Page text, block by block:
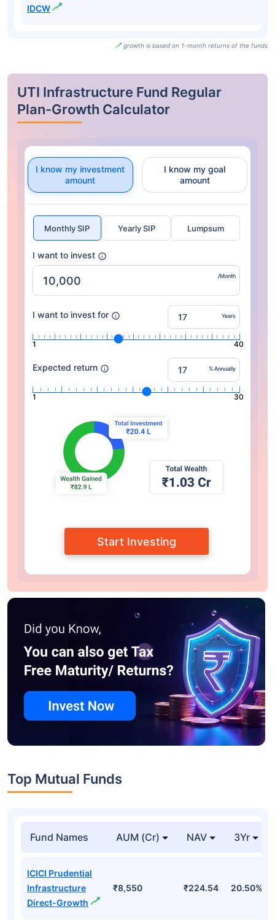
IDCW
growth is based on 1-month returns of the funds
UTI Infrastructure Fund Regular
Plan-Growth Calculator
I know my investment
amount
I know my goal
amount
Monthly SIP Yearly SIP Lumpsum
I want to invest
/Month
I want to invest for Years
1 40
Expected return % Annually
1 30
Start Investing
Top Mutual Funds
Fund Names AUM (Cr) NAV 3Yr
ICICI Prudential
Infrastructure
Direct-Growth
₹8,550 ₹224.54 20.50%